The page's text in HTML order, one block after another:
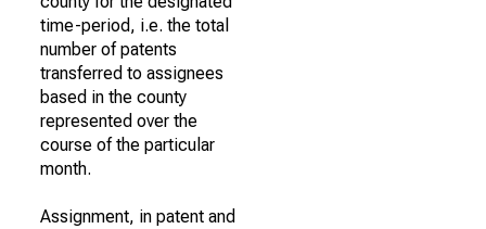
time-period, i.e. the total
number of patents
transferred to assignees
based in the county
represented over the
course of the particular
month.
Assignment, in patent and